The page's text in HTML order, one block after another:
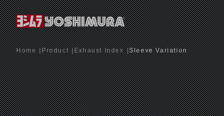
Home Product Exhaust Index Sleeve Variation